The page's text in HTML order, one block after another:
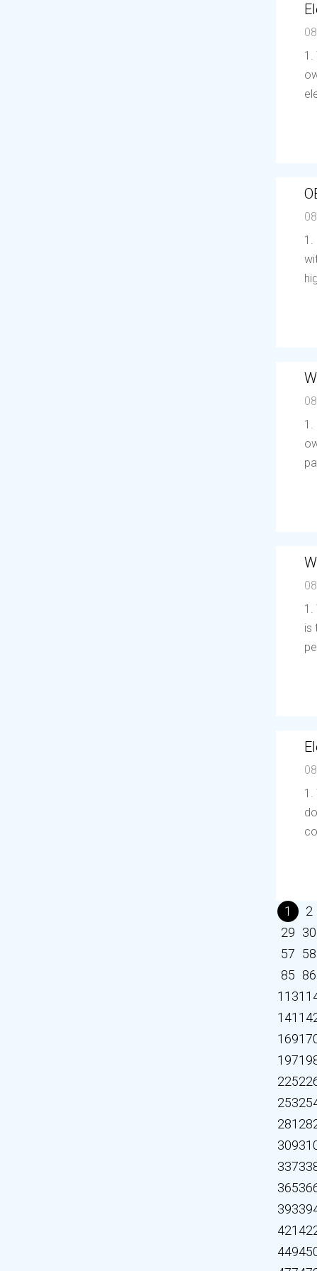
1.
1.
1.
1.
is
1.
1 2
29 30
57 58
85 86
113
141
169
197
225
253
281
309
337
365
393
421
449